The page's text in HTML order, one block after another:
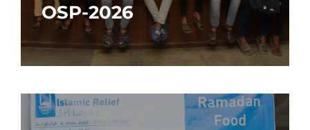
OSP-2026